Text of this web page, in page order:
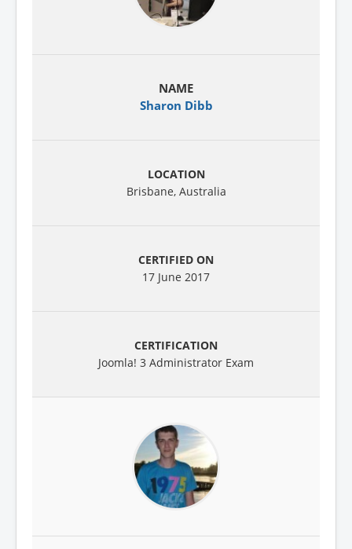
Sharon Dibb
Brisbane, Australia
17 June 2017
Joomla! 3 Administrator Exam